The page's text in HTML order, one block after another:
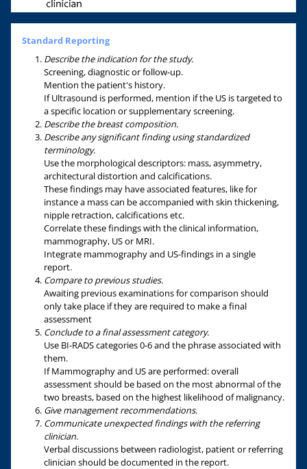
Standard Reporting
Describe the indication for the study.
Screening, diagnostic or follow-up.
Mention the patient's history.
If Ultrasound is performed, mention if the US is targeted to
a specific location or supplementary screening.
Describe the breast composition.
Describe any significant finding using standardized
terminology.
Use the morphological descriptors: mass, asymmetry,
architectural distortion and calcifications.
These findings may have associated features, like for
instance a mass can be accompanied with skin thickening,
nipple retraction, calcifications etc.
Correlate these findings with the clinical information,
mammography, US or MRI.
Integrate mammography and US-findings in a single
report.
Compare to previous studies.
Awaiting previous examinations for comparison should
only take place if they are required to make a final
assessment
Conclude to a final assessment category.
Use BI-RADS categories 0-6 and the phrase associated with
them.
If Mammography and US are performed: overall
assessment should be based on the most abnormal of the
two breasts, based on the highest likelihood of malignancy.
Give management recommendations.
Communicate unexpected findings with the referring
clinician.
Verbal discussions between radiologist, patient or referring
clinician should be documented in the report.